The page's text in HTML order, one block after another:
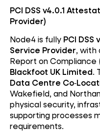
PCI DSS v4.0.1
Provider)
Node4 is fully PCI DSS
Service Provider, with
Report on
Blackfoot UK Limited.
Data Centre
Wakefield, and
physical security,
supporting processes
requirements.